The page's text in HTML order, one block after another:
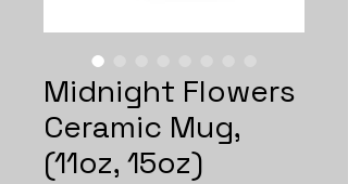
Midnight Flowers
Ceramic Mug,
(11oz, 15oz)